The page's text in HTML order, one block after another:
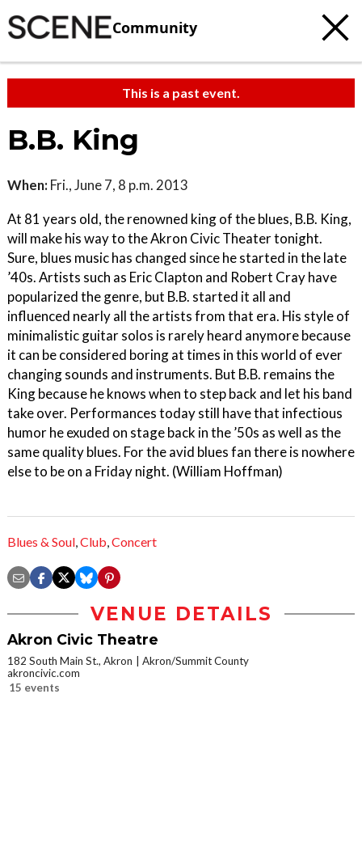
Community
This is a past event.
B.B. King
When: Fri., June 7, 8 p.m. 2013
At 81 years old, the renowned king of the blues, B.B. King,
will make his way to the Akron Civic Theater tonight.
Sure, blues music has changed since he started in the late
’40s. Artists such as Eric Clapton and Robert Cray have
popularized the genre, but B.B. started it all and
influenced nearly all the artists from that era. His style of
minimalistic guitar solos is rarely heard anymore because
it can be considered boring at times in this world of ever
changing sounds and instruments. But B.B. remains the
King because he knows when to step back and let his band
take over. Performances today still have that infectious
humor he exuded on stage back in the ’50s as well as the
same quality blues. For the avid blues fan there is nowhere
else to be on a Friday night. (William Hoffman)
Blues & Soul,Club,Concert
VENUE DETAILS
Akron Civic Theatre
182 South Main St., Akron
Akron/Summit County
akroncivic.com
15 events